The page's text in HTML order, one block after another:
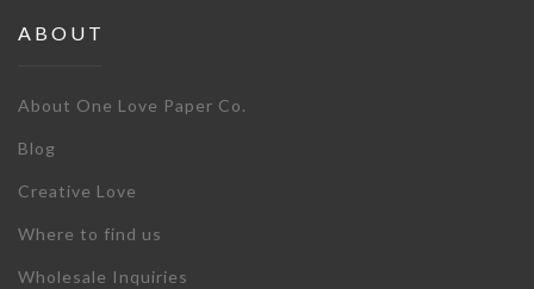
ABOUT
About One Love Paper Co.
Blog
Creative Love
Where to find us
Wholesale Inquiries